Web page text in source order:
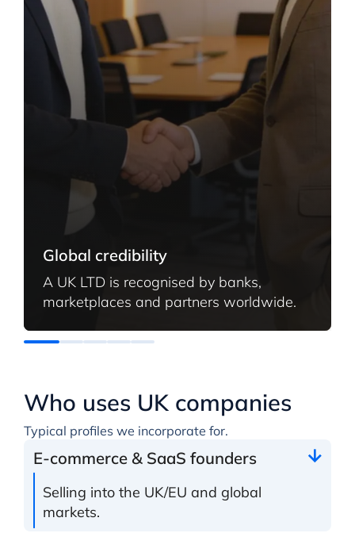
Global credibility
A UK LTD is recognised by banks,
marketplaces and partners worldwide.
Who uses UK companies
Typical profiles we incorporate for.
E-commerce & SaaS founders
Selling into the UK/EU and global
markets.